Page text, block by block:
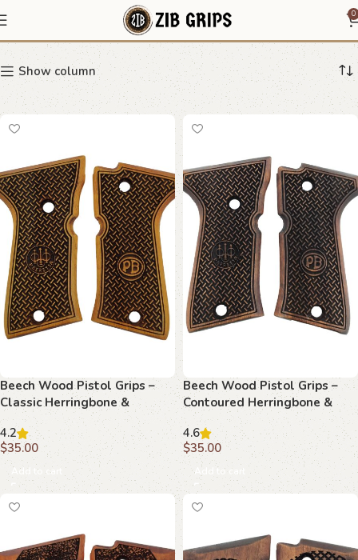
0
Beretta 92 FS Compact
Show column
Beech Wood Pistol Grips –
Classic Herringbone &
Monogram Pattern for
Beretta Compact
4.2
$35.00
Add to cart
Beech Wood Pistol Grips –
Contoured Herringbone &
Monogram Pattern for
Beretta Compact
4.6
$35.00
Add to cart